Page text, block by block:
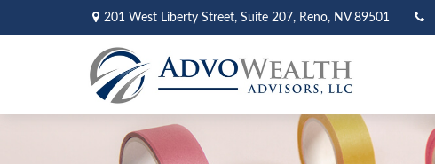
201 West Liberty Street, Suite 207, Reno, NV 89501